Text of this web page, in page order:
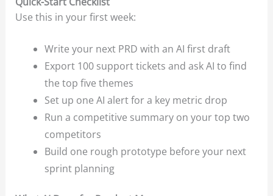
Use this in your first week:
Write your next PRD with an AI first draft
Export 100 support tickets and ask AI to find
the top five themes
Set up one AI alert for a key metric drop
Run a competitive summary on your top two
competitors
Build one rough prototype before your next
sprint planning